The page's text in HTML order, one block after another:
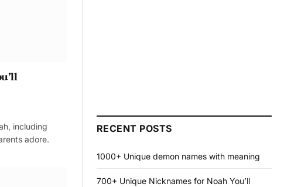
including
adore.
RECENT POSTS
1000+ Unique demon names with meaning
700+ Unique Nicknames for Noah You’ll